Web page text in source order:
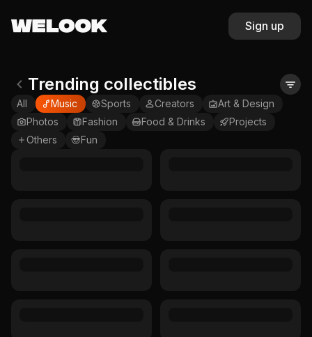
Sign up
Trending collectibles
All Music Sports Creators
Art & Design
Photos
Fashion Food & Drinks
Projects
Others
Fun